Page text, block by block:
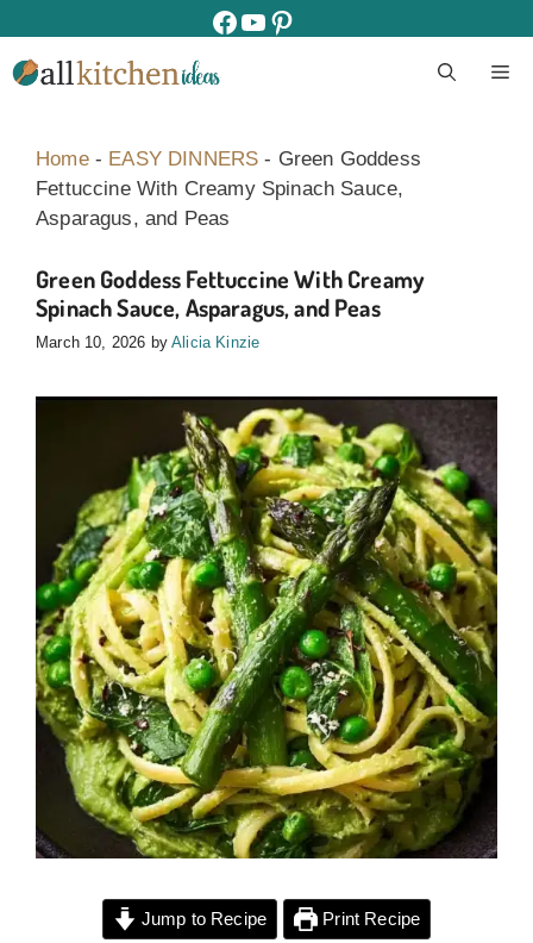
to
content
facebook
youtube
pinterest
Home- EASY DINNERS - Green Goddess
Fettuccine With Creamy Spinach Sauce,
Asparagus, and Peas
Green Goddess Fettuccine With Creamy
Spinach Sauce, Asparagus, and Peas
March 10, 2026 byAlicia Kinzie
Jump to Recipe Print Recipe